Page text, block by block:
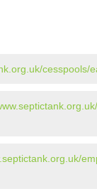
cesspools/